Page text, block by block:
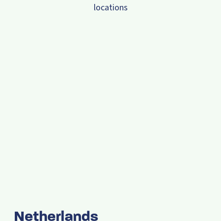
locations
Netherlands